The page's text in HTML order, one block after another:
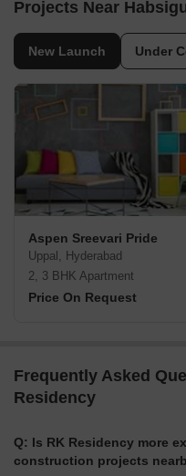
Projects Near
New Launch Under
Aspen Sreevari Pride
Uppal, Hyderabad
2, 3 BHK Apartment
Price On Request
Frequently Asked
Residency
Q: Is RK Residency more
construction projects